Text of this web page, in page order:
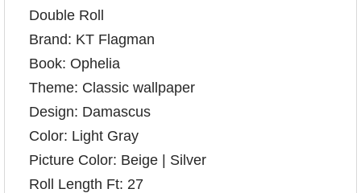
Double Roll
Brand: KT Flagman
Book: Ophelia
Theme: Classic wallpaper
Design: Damascus
Color: Light Gray
Picture Color: Beige | Silver
Roll Length Ft: 27